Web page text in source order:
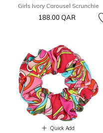
Girls Ivory Carousel Scrunchie
188.00 QAR
Quick Add